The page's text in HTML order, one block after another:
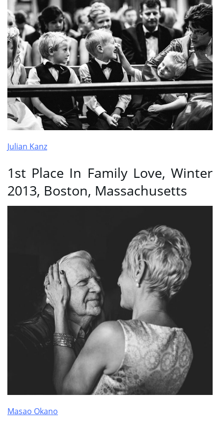
Julian Kanz
1st Place In Family Love, Winter
2013, Boston, Massachusetts
Masao Okano